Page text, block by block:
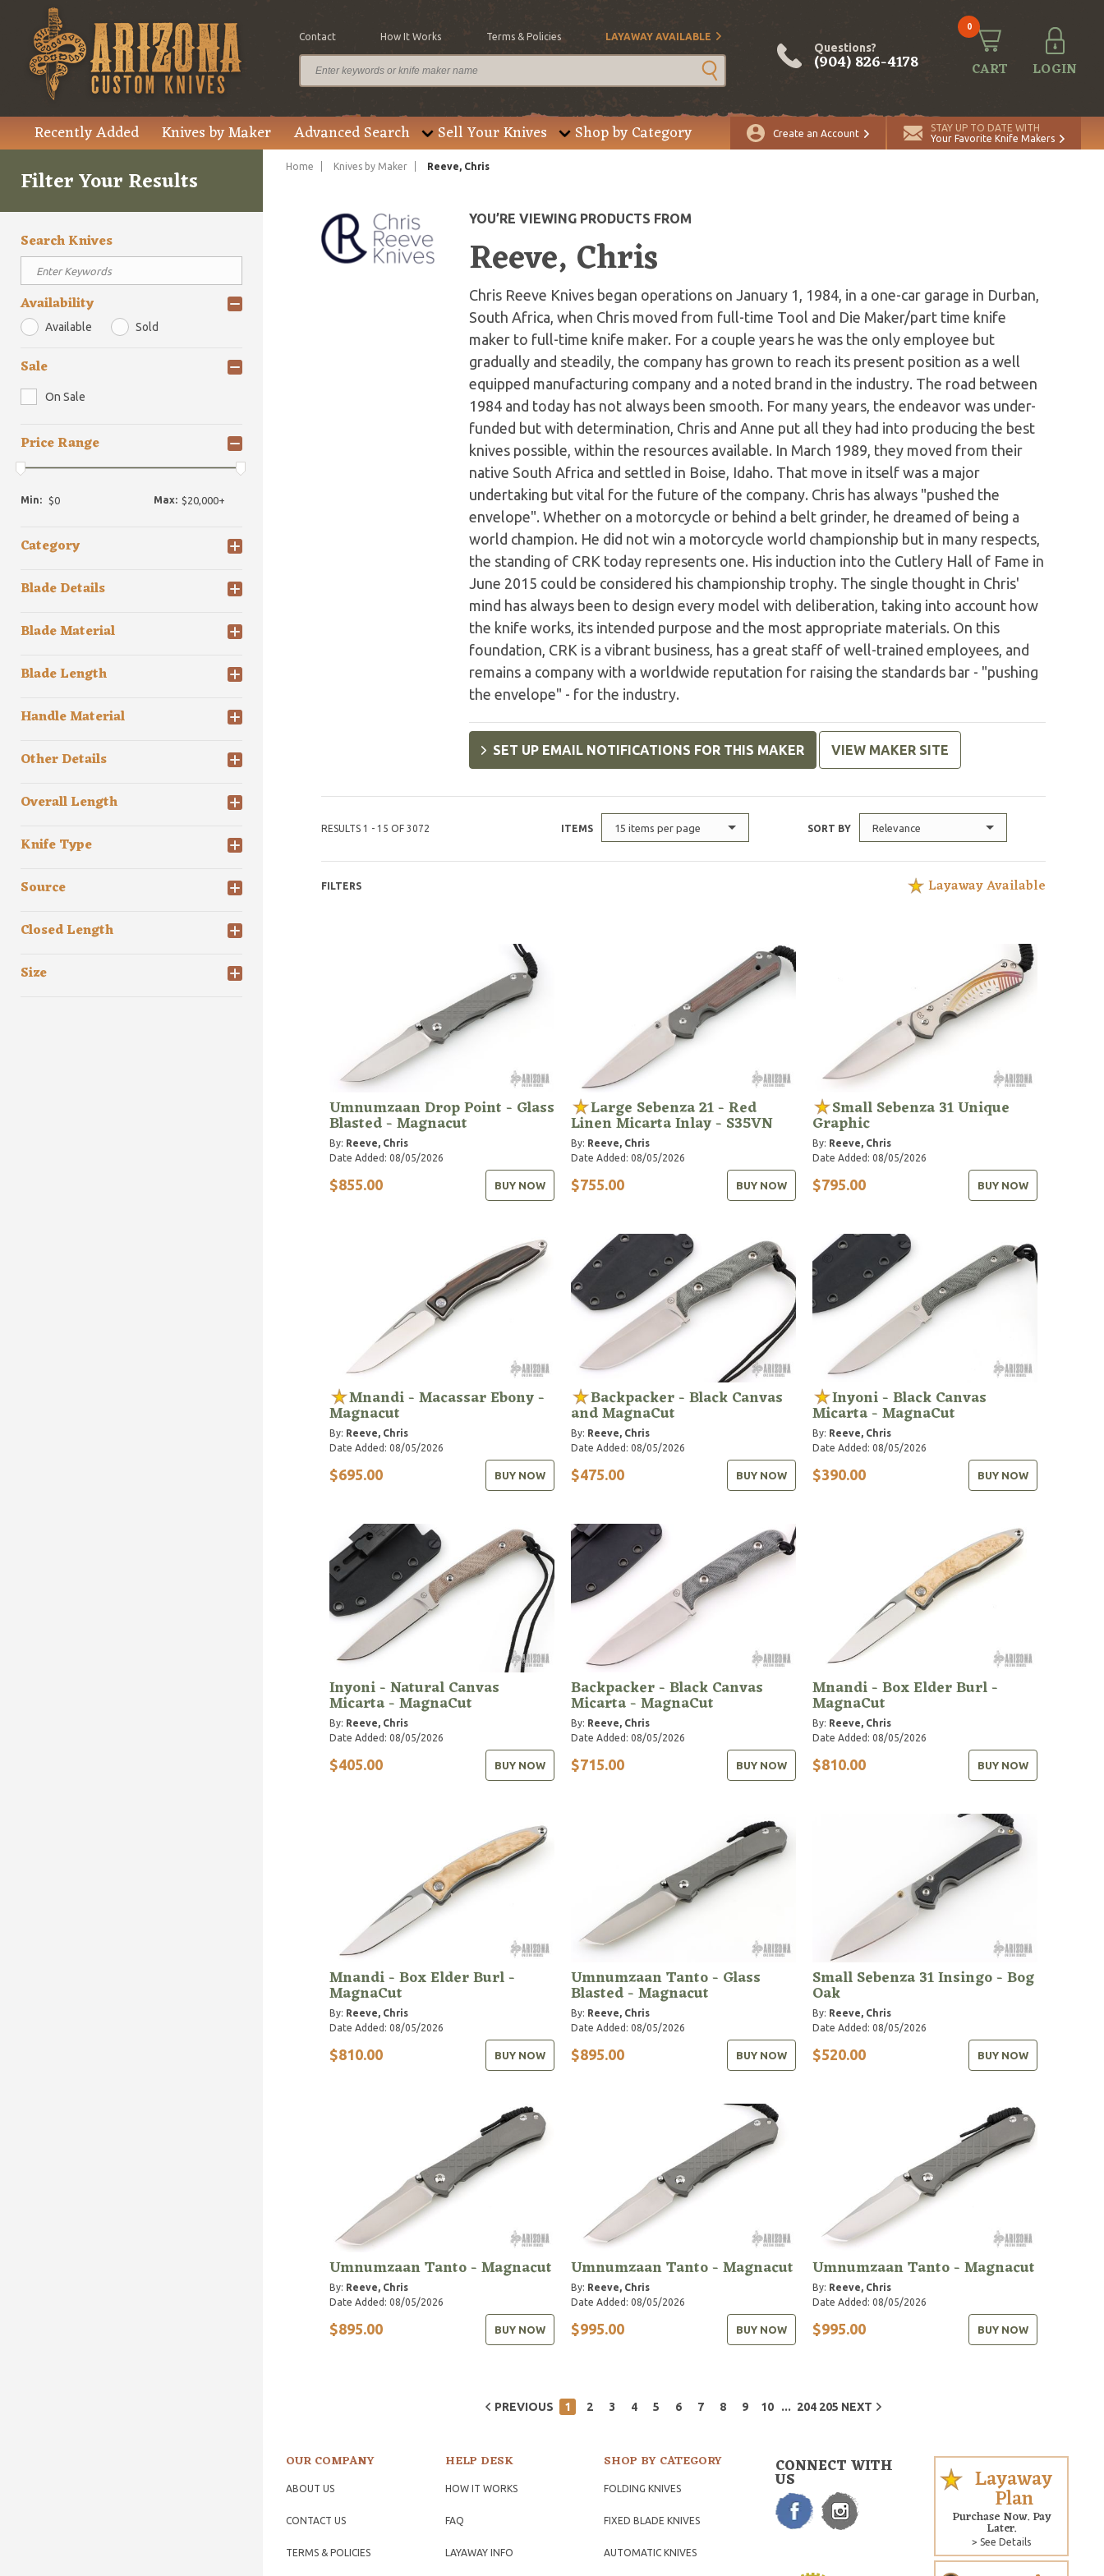
Contact How It Works Terms & Policies LAYAWAY AVAILABLE
Questions?
(904) 826-4178
0
CART LOGIN
Recently Added Knives by Maker Advanced Search Sell Your Knives Shop by Category Create an Account
STAY UP TO DATE WITH
Your Favorite Knife Makers
Filter Your Results
Search Knives
Availability
Available Sold
Sale
On Sale
Price Range
Min: Max:
Category
Blade Details
Blade Material
Blade Length
Handle Material
Other Details
Overall Length
Knife Type
Source
Closed Length
Size
Home Knives by Maker Reeve, Chris
YOU’RE VIEWING PRODUCTS FROM
Reeve, Chris
Chris Reeve Knives began operations on January 1, 1984, in a one-car garage in Durban,
South Africa, when Chris moved from full-time Tool and Die Maker/part time knife
maker to full-time knife maker. For a couple years he was the only employee but
gradually and steadily, the company has grown to reach its present position as a well
equipped manufacturing company and a noted brand in the industry. The road between
1984 and today has not always been smooth. For many years, the endeavor was under-
funded but with determination, Chris and Anne put all they had into producing the best
knives possible, within the resources available. In March 1989, they moved from their
native South Africa and settled in Boise, Idaho. That move in itself was a major
undertaking but vital for the future of the company. Chris has always "pushed the
envelope". Whether on a motorcycle or behind a belt grinder, he dreamed of being a
world champion. He did not win a motorcycle world championship but in many respects,
the standing of CRK today represents one. His induction into the Cutlery Hall of Fame in
June 2015 could be considered his championship trophy. The single thought in Chris'
mind has always been to design every model with deliberation, taking into account how
the knife works, its intended purpose and the most appropriate materials. On this
foundation, CRK is a vibrant business, has a great staff of well-trained employees, and
remains a company with a worldwide reputation for raising the standards bar - "pushing
the envelope" - for the industry.
SET UP EMAIL NOTIFICATIONS FOR THIS MAKER VIEW MAKER SITE
RESULTS 1 - 15 OF 3072 ITEMS 15 items per page SORT BY Relevance
FILTERS Layaway Available
Umnumzaan Drop Point - Glass
Blasted - Magnacut
By: Reeve, Chris
Date Added: 08/05/2026
$855.00 BUY NOW
Large Sebenza 21 - Red
Linen Micarta Inlay - S35VN
By: Reeve, Chris
Date Added: 08/05/2026
$755.00 BUY NOW
Small Sebenza 31 Unique
Graphic
By: Reeve, Chris
Date Added: 08/05/2026
$795.00 BUY NOW
Mnandi - Macassar Ebony -
Magnacut
By: Reeve, Chris
Date Added: 08/05/2026
$695.00 BUY NOW
Backpacker - Black Canvas
and MagnaCut
By: Reeve, Chris
Date Added: 08/05/2026
$475.00 BUY NOW
Inyoni - Black Canvas
Micarta - MagnaCut
By: Reeve, Chris
Date Added: 08/05/2026
$390.00 BUY NOW
Inyoni - Natural Canvas
Micarta - MagnaCut
By: Reeve, Chris
Date Added: 08/05/2026
$405.00 BUY NOW
Backpacker - Black Canvas
Micarta - MagnaCut
By: Reeve, Chris
Date Added: 08/05/2026
$715.00 BUY NOW
Mnandi - Box Elder Burl -
MagnaCut
By: Reeve, Chris
Date Added: 08/05/2026
$810.00 BUY NOW
Mnandi - Box Elder Burl -
MagnaCut
By: Reeve, Chris
Date Added: 08/05/2026
$810.00 BUY NOW
Umnumzaan Tanto - Glass
Blasted - Magnacut
By: Reeve, Chris
Date Added: 08/05/2026
$895.00 BUY NOW
Small Sebenza 31 Insingo - Bog
Oak
By: Reeve, Chris
Date Added: 08/05/2026
$520.00 BUY NOW
Umnumzaan Tanto - Magnacut
By: Reeve, Chris
Date Added: 08/05/2026
$895.00 BUY NOW
Umnumzaan Tanto - Magnacut
By: Reeve, Chris
Date Added: 08/05/2026
$995.00 BUY NOW
Umnumzaan Tanto - Magnacut
By: Reeve, Chris
Date Added: 08/05/2026
$995.00 BUY NOW
PREVIOUS 1 2 3 4 5 6 7 8 9 10 ... 204 205 NEXT
OUR COMPANY
ABOUT US
CONTACT US
TERMS & POLICIES
HELP DESK
HOW IT WORKS
FAQ
LAYAWAY INFO
SHOP BY CATEGORY
FOLDING KNIVES
FIXED BLADE KNIVES
AUTOMATIC KNIVES
CONNECT WITH
US Layaway
Plan
Purchase Now. Pay
Later.
> See Details